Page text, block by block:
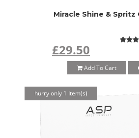
Miracle Shine & Spritz
£29.50
Add To Cart
hurry only 1 Item(s)